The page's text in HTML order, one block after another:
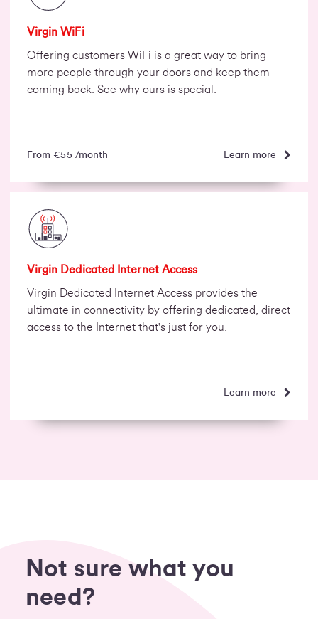
Virgin WiFi
Offering customers WiFi is a great way to bring
more people through your doors and keep them
coming back. See why ours is special.
From €55 /month Learn more
Virgin Dedicated Internet Access
Virgin Dedicated Internet Access provides the
ultimate in connectivity by offering dedicated, direct
access to the Internet that's just for you.
Learn more
Not sure what you
need?